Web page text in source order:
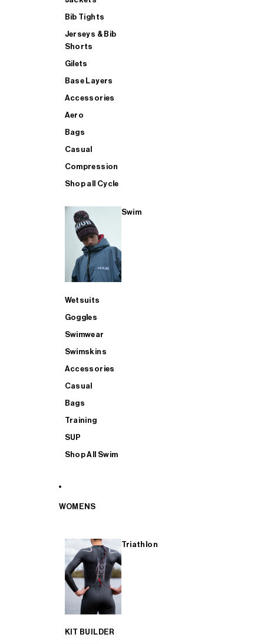
Bib Tights
Jerseys & Bib
Shorts
Gilets
Base Layers
Accessories
Aero
Bags
Casual
Compression
Shop all Cycle
Swim
Wetsuits
Goggles
Swimwear
Swimskins
Accessories
Casual
Bags
Training
SUP
Shop All Swim
WOMENS
Triathlon
KIT BUILDER
SHOP ALL MENS TRIATHLON